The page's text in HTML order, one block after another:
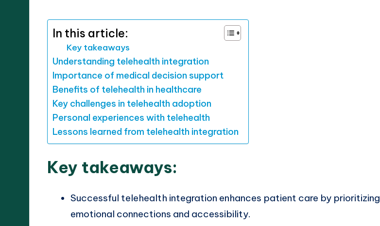
In this article:
Key takeaways
Understanding telehealth integration
Importance of medical decision support
Benefits of telehealth in healthcare
Key challenges in telehealth adoption
Personal experiences with telehealth
Lessons learned from telehealth integration
Key takeaways:
Successful telehealth integration enhances patient care by prioritizing
emotional connections and accessibility.